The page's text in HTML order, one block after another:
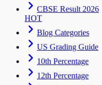
CBSE Result 2026
HOT
Blog Categories
US Grading Guide
10th Percentage
12th Percentage